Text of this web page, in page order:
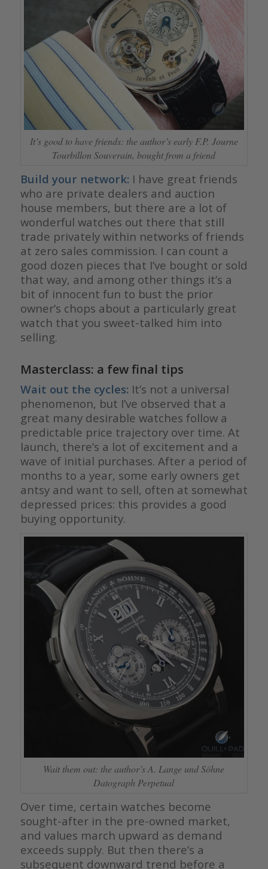
It’s good to have friends: the author’s early F.P. Journe
Tourbillon Souverain, bought from a friend
Build your network: I have great friends
who are private dealers and auction
house members, but there are a lot of
wonderful watches out there that still
trade privately within networks of friends
at zero sales commission. I can count a
good dozen pieces that I’ve bought or sold
that way, and among other things it’s a
bit of innocent fun to bust the prior
owner’s chops about a particularly great
watch that you sweet-talked him into
selling.
Masterclass: a few final tips
Wait out the cycles: It’s not a universal
phenomenon, but I’ve observed that a
great many desirable watches follow a
predictable price trajectory over time. At
launch, there’s a lot of excitement and a
wave of initial purchases. After a period of
months to a year, some early owners get
antsy and want to sell, often at somewhat
depressed prices: this provides a good
buying opportunity.
Wait them out: the author’s A. Lange und Söhne
Datograph Perpetual
Over time, certain watches become
sought-after in the pre-owned market,
and values march upward as demand
exceeds supply. But then there’s a
subsequent downward trend before a